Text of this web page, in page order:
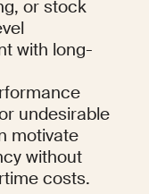
or stock
with long-
undesirable
motivate
without
costs.